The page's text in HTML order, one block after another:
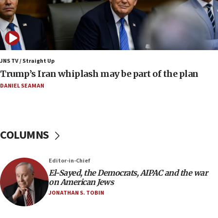
08:33
Air Canada extends Israel flight suspension to
January 2027
08:11
Netanyahu spokesman: Hamas broke Gaza truce
17 times on Friday
07:48
Regavim takes EU sanctions fight to European
07:04
Israeli spokesman says Iran ‘not to be trusted’ on
nuclear deal
06:54
JNS TV / Straight Up
Trump’s Iran whiplash may be part of the plan
DANIEL SEAMAN
COLUMNS
Editor-in-Chief
El-Sayed, the Democrats, AIPAC and the war
on American Jews
JONATHAN S. TOBIN